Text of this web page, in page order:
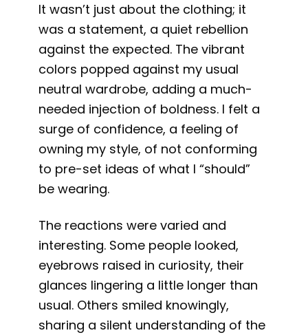
It wasn’t just about the clothing; it
was a statement, a quiet rebellion
against the expected. The vibrant
colors popped against my usual
neutral wardrobe, adding a much-
needed injection of boldness. I felt a
surge of confidence, a feeling of
owning my style, of not conforming
to pre-set ideas of what I “should”
be wearing.
The reactions were varied and
interesting. Some people looked,
eyebrows raised in curiosity, their
glances lingering a little longer than
usual. Others smiled knowingly,
sharing a silent understanding of the